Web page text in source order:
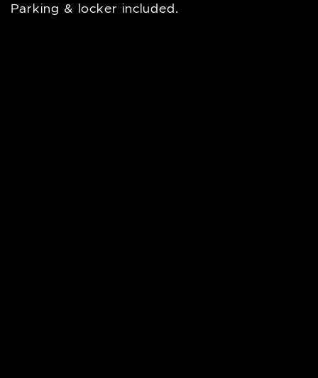
Parking & locker included.